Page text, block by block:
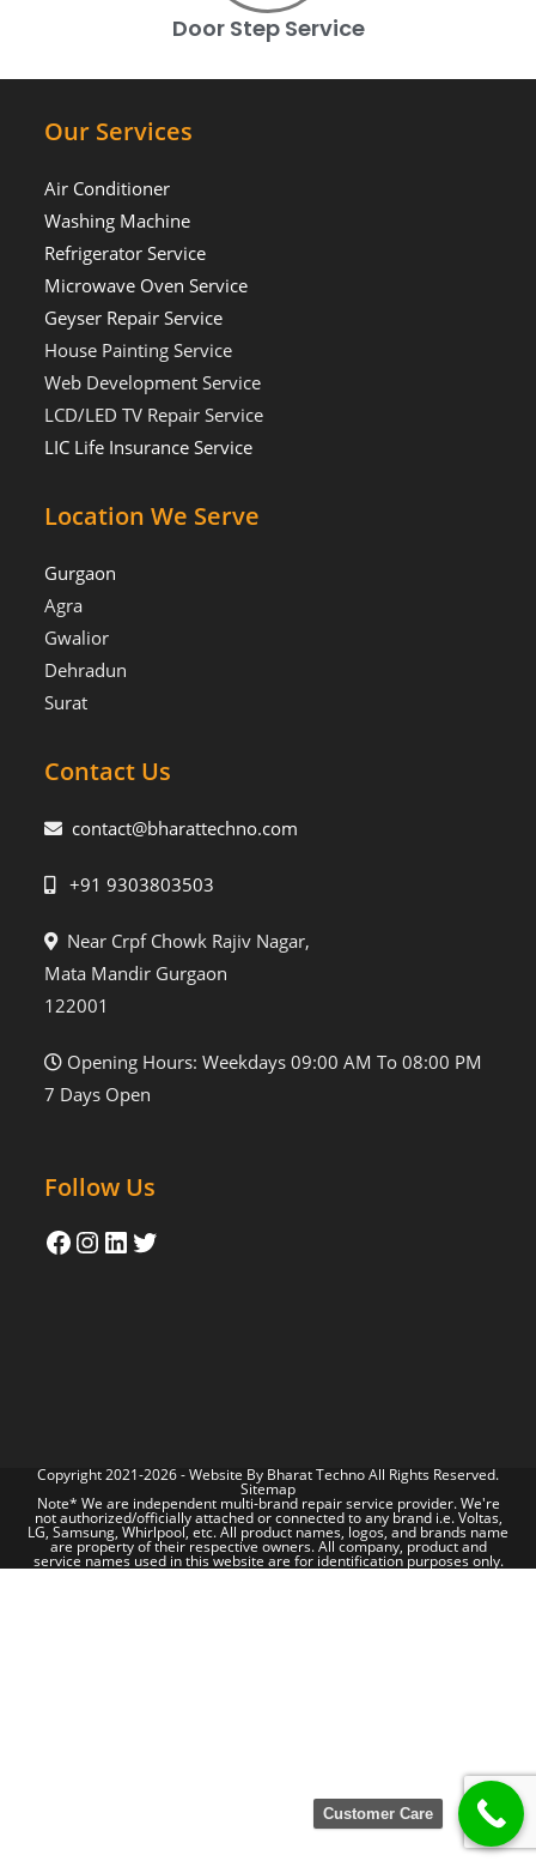
Door Step Service
Our Services
Air Conditioner
Washing Machine
Refrigerator Service
Microwave Oven Service
Geyser Repair Service
House Painting Service
Web Development Service
LCD/LED TV Repair Service
LIC Life Insurance Service
Location We Serve
Gurgaon
Agra
Gwalior
Dehradun
Surat
Contact Us
contact@bharattechno.com
+91 9303803503
Near Crpf Chowk Rajiv Nagar,
Mata Mandir Gurgaon
122001
Opening Hours: Weekdays 09:00 AM To 08:00 PM
7 Days Open
Follow Us
Copyright 2021-2026 - Website By Bharat TechnoAll Rights Reserved.
Sitemap
Note* We are independent multi-brand repair service provider. We're
not authorized/officially attached or connected to any brand i.e. Voltas,
LG, Samsung, Whirlpool, etc. All product names, logos, and brands name
are property of their respective owners. All company, product and
service names used in this website are for identification purposes only.
Customer Care